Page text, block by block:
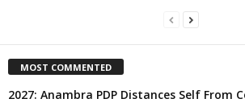
MOST COMMENTED
2027: Anambra PDP Distances Self From